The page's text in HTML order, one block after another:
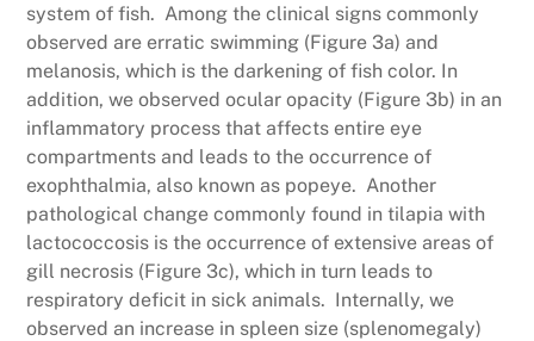
system of fish. Among the clinical signs commonly
observed are erratic swimming (Figure 3a) and
melanosis, which is the darkening of fish color. In
addition, we observed ocular opacity (Figure 3b) in an
inflammatory process that affects entire eye
compartments and leads to the occurrence of
exophthalmia, also known as popeye. Another
pathological change commonly found in tilapia with
lactococcosis is the occurrence of extensive areas of
gill necrosis (Figure 3c), which in turn leads to
respiratory deficit in sick animals. Internally, we
observed an increase in spleen size (splenomegaly)